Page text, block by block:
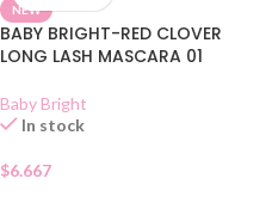
NEW
BABY BRIGHT-RED CLOVER
LONG LASH MASCARA 01
Baby Bright
In stock
$6.667